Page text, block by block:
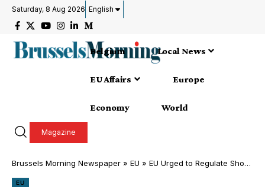
Saturday, 8 Aug 2026 English
Belgium Local News
EU Affairs Europe
Economy World
Magazine
Brussels Morning Newspaper » EU » EU Urged to Regulate Short-Term Rentals Amid Housing Crisis
EU